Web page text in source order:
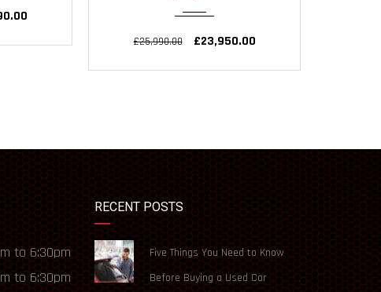
£37,995.00 £36,495.00
to 6:30pm
to 6:30pm
RECENT POSTS
Five Things You Need to Know
Before Buying a Used Car